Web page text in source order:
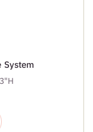
System